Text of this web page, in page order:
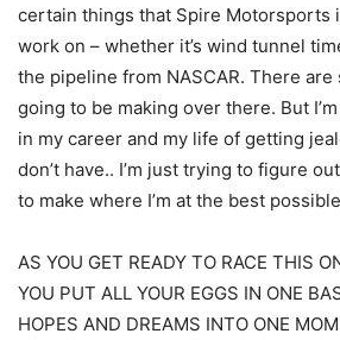
certain things that Spire Motorsports
work on – whether it’s wind tunnel
the pipeline from NASCAR. There are
going to be making over there. But
in my career and my life of getting
don’t have.. I’m just trying to figure
to make where I’m at the best possible
AS YOU GET READY TO RACE THIS
YOU PUT ALL YOUR EGGS IN ONE
HOPES AND DREAMS INTO ONE